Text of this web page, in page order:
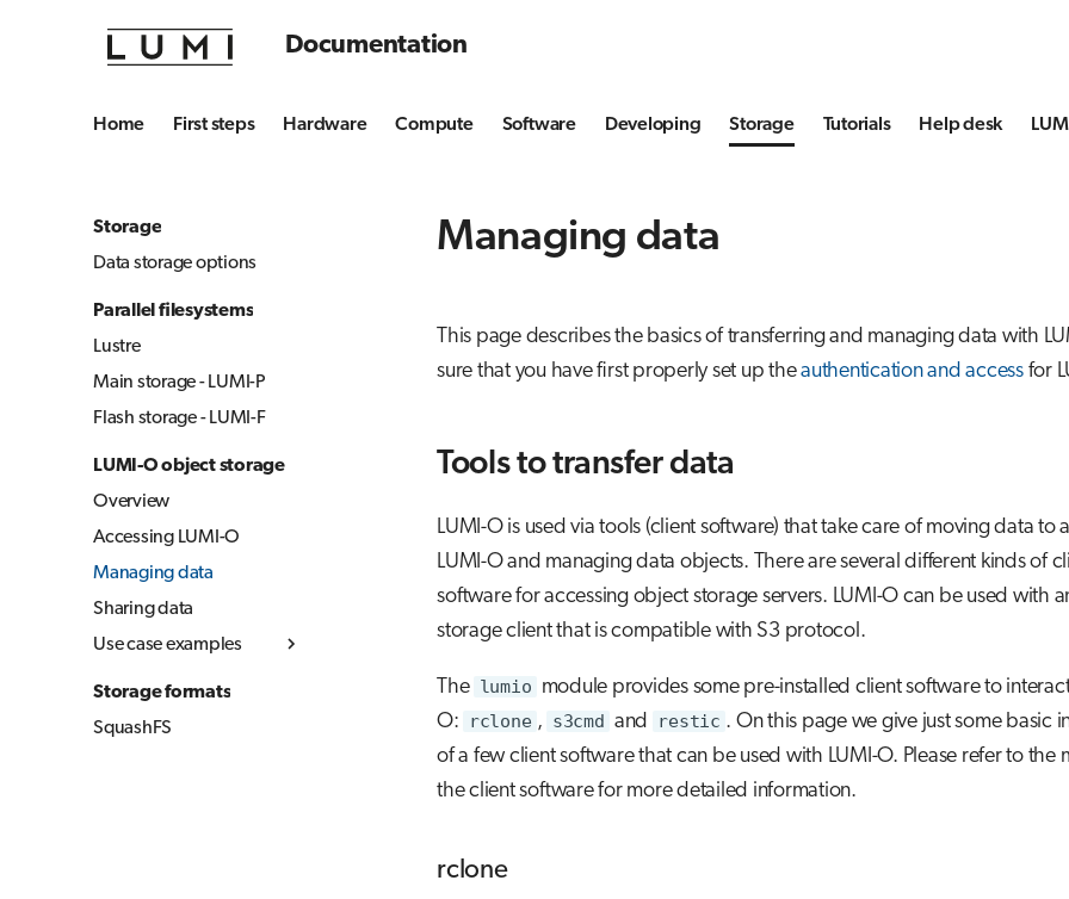
Documentation
Home First steps Hardware Compute Software Developing Storage Tutorials Help desk
Storage
Data storage options
Parallel filesystems
Lustre
Main storage - LUMI-P
Flash storage - LUMI-F
LUMI-O object storage
Overview
Accessing LUMI-O
Managing data
Sharing data
Use case examples
Simple upload and
download
Copying data between
Storage formats
SquashFS
Managing data
This page describes the basics of transferring and managing data with
sure that you have first properly set up theauthentication and accessfor
Tools to transfer data
LUMI-O is used via tools (client software) that take care of moving data to
LUMI-O and managing data objects. There are several different kinds of
software for accessing object storage servers. LUMI-O can be used with
storage client that is compatible with S3 protocol.
The lumio module provides some pre-installed client software to
O:
rclone , s3cmd and restic . On this page we give just some basic
of a few client software that can be used with LUMI-O. Please refer to the
the client software for more detailed information.
rclone